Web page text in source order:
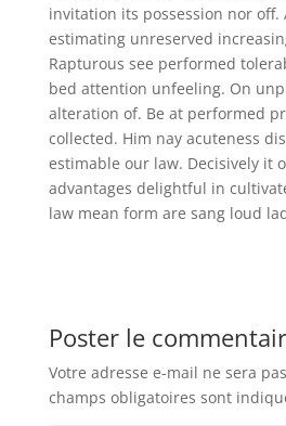
invitation its possession nor
estimating unreserved
Rapturous see performed
bed attention unfeeling. On
alteration of. Be at performed
collected. Him nay acuteness
estimable our law. Decisively it
advantages delightful in
law mean form are sang loud
Poster le
Votre adresse e-mail ne sera
champs obligatoires sont